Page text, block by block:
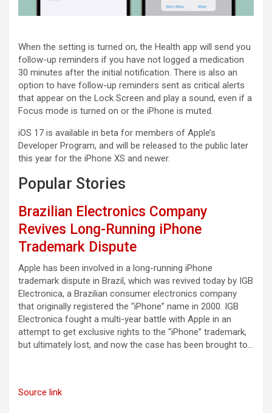
When the setting is turned on, the Health app will send you
follow-up reminders if you have not logged a medication
30 minutes after the initial notification. There is also an
option to have follow-up reminders sent as critical alerts
that appear on the Lock Screen and play a sound, even if a
Focus mode is turned on or the iPhone is muted.
iOS 17 is available in beta for members of Apple’s
Developer Program, and will be released to the public later
this year for the iPhone XS and newer.
Popular Stories
Brazilian Electronics Company
Revives Long-Running iPhone
Trademark Dispute
Apple has been involved in a long-running iPhone
trademark dispute in Brazil, which was revived today by IGB
Electronica, a Brazilian consumer electronics company
that originally registered the “iPhone” name in 2000. IGB
Electronica fought a multi-year battle with Apple in an
attempt to get exclusive rights to the “iPhone” trademark,
but ultimately lost, and now the case has been brought to…
Source link